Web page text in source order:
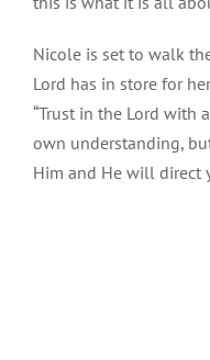
Nicole is set to walk
Lord has in store for
“Trust in the Lord with
own understanding,
Him and He will direct